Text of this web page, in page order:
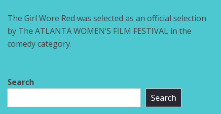
The Girl Wore Red was selected as an official selection
by The ATLANTA WOMEN’S FILM FESTIVAL in the
comedy category.
Search
Search